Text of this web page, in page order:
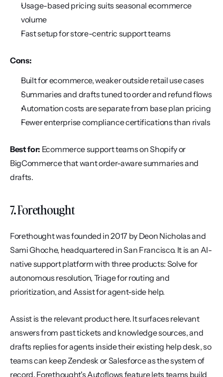
Usage-based pricing suits seasonal ecommerce
volume
Fast setup for store-centric support teams
Cons:
Built for ecommerce, weaker outside retail use cases
Summaries and drafts tuned to order and refund flows
Automation costs are separate from base plan pricing
Fewer enterprise compliance certifications than rivals
Best for: Ecommerce support teams on Shopify or
BigCommerce that want order-aware summaries and
drafts.
7. Forethought
Forethought was founded in 2017 by Deon Nicholas and
Sami Ghoche, headquartered in San Francisco. It is an AI-
native support platform with three products: Solve for
autonomous resolution, Triage for routing and
prioritization, and Assist for agent-side help.
Assist is the relevant product here. It surfaces relevant
answers from past tickets and knowledge sources, and
drafts replies for agents inside their existing help desk, so
teams can keep Zendesk or Salesforce as the system of
record. Forethought's Autoflows feature lets teams build